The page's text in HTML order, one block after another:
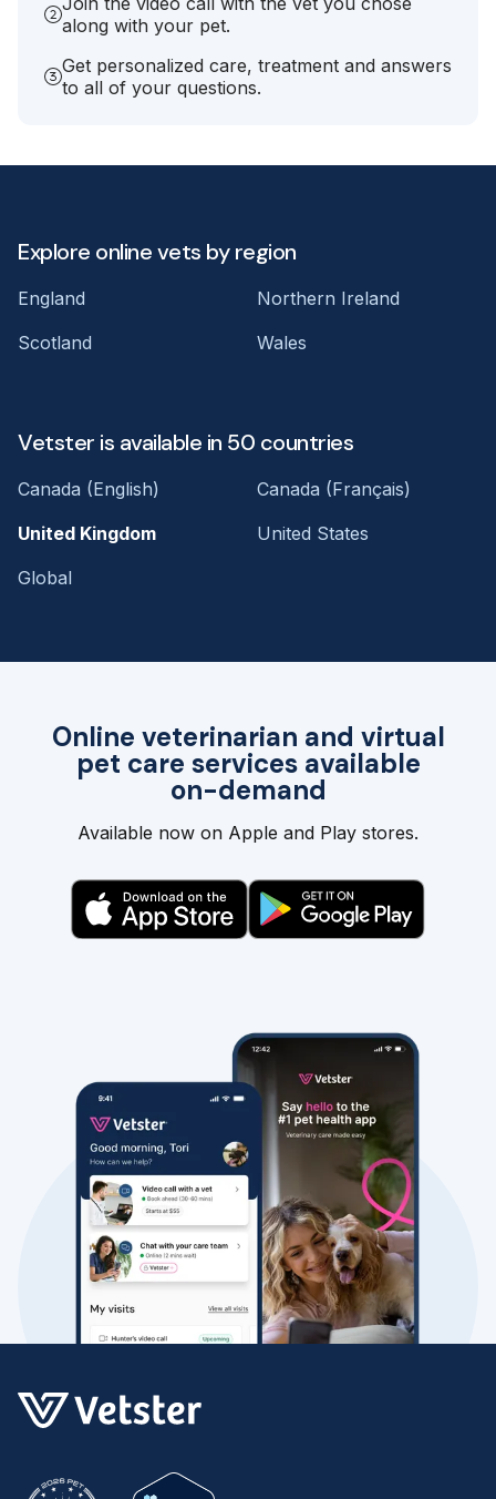
along with your pet.
Get personalized care, treatment and answers
to all of your questions.
Online veterinarian and virtual
pet care services available
on-demand
Available now on Apple and Play stores.
Explore online vets by region
England
Northern Ireland
Scotland
Wales
Vetster is available in 50 countries
Canada (English)
Canada (Français)
United Kingdom
United States
Global